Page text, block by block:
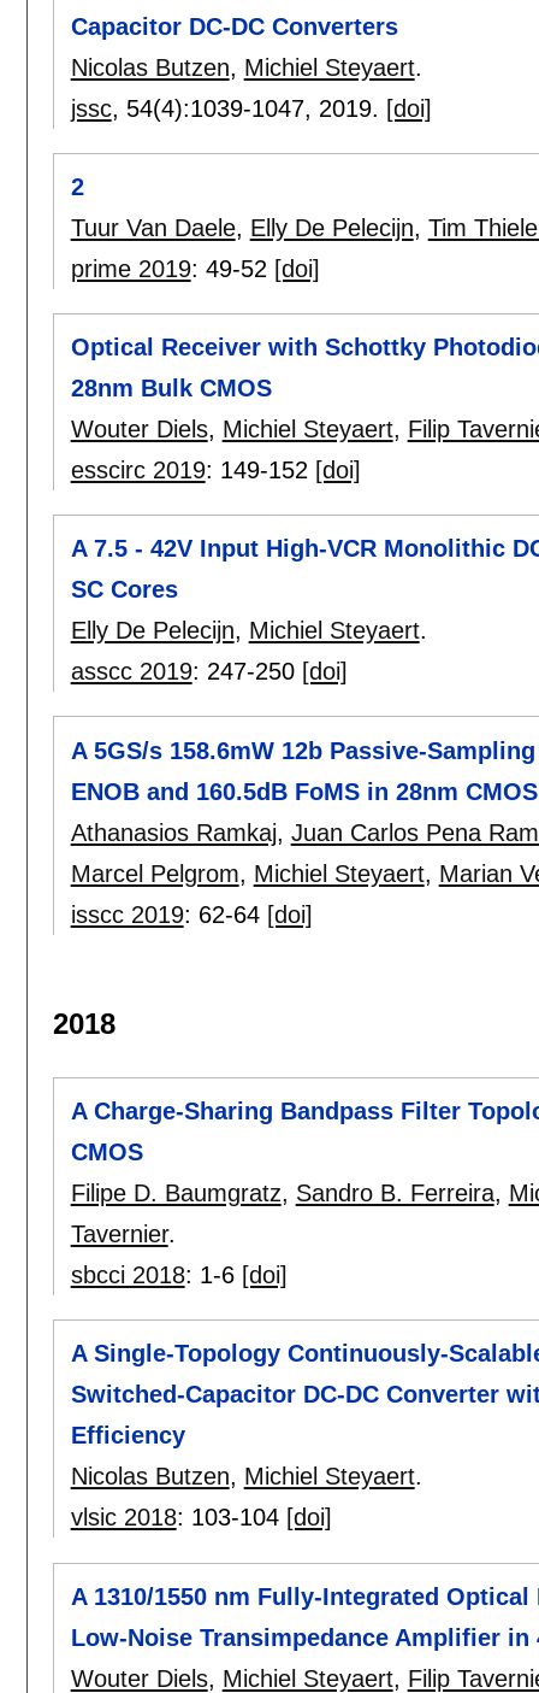
Capacitor DC-DC Converters
Nicolas Butzen, Michiel Steyaert.
jssc, 54(4):1039-1047, 2019. [doi]
2
Tuur Van Daele, Elly De Pelecijn, Tim
prime 2019: 49-52 [doi]
Optical Receiver with Schottky
28nm Bulk CMOS
Wouter Diels, Michiel Steyaert, Filip
esscirc 2019: 149-152 [doi]
A 7.5 - 42V Input High-VCR Monolithic
SC Cores
Elly De Pelecijn, Michiel Steyaert.
asscc 2019: 247-250 [doi]
A 5GS/s 158.6mW 12b Passive-
ENOB and 160.5dB FoMS in 28nm CMOS
Athanasios Ramkaj, Juan Carlos Pena
Marcel Pelgrom, Michiel Steyaert, Marian
isscc 2019: 62-64 [doi]
2018
A Charge-Sharing Bandpass Filter
CMOS
Filipe D. Baumgratz, Sandro B. Ferreira,
Tavernier.
sbcci 2018: 1-6 [doi]
A Single-Topology Continuously-
Switched-Capacitor DC-DC Converter
Efficiency
Nicolas Butzen, Michiel Steyaert.
vlsic 2018: 103-104 [doi]
A 1310/1550 nm Fully-Integrated
Low-Noise Transimpedance Amplifier in
Wouter Diels, Michiel Steyaert, Filip